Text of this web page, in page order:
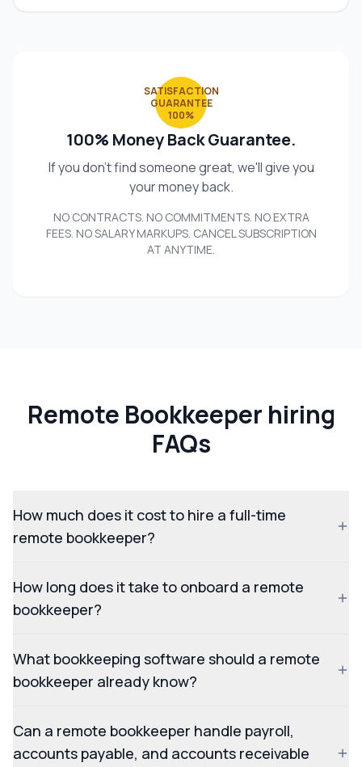
SATISFACTION
GUARANTEE
100%
100% Money Back Guarantee.
If you don't find someone great, we'll give you
your money back.
NO CONTRACTS. NO COMMITMENTS. NO EXTRA
FEES. NO SALARY MARKUPS. CANCEL SUBSCRIPTION
AT ANYTIME.
Remote Bookkeeper hiring
FAQs
How much does it cost to hire a full-time
remote bookkeeper?
How long does it take to onboard a remote
bookkeeper?
What bookkeeping software should a remote
bookkeeper already know?
Can a remote bookkeeper handle payroll,
accounts payable, and accounts receivable